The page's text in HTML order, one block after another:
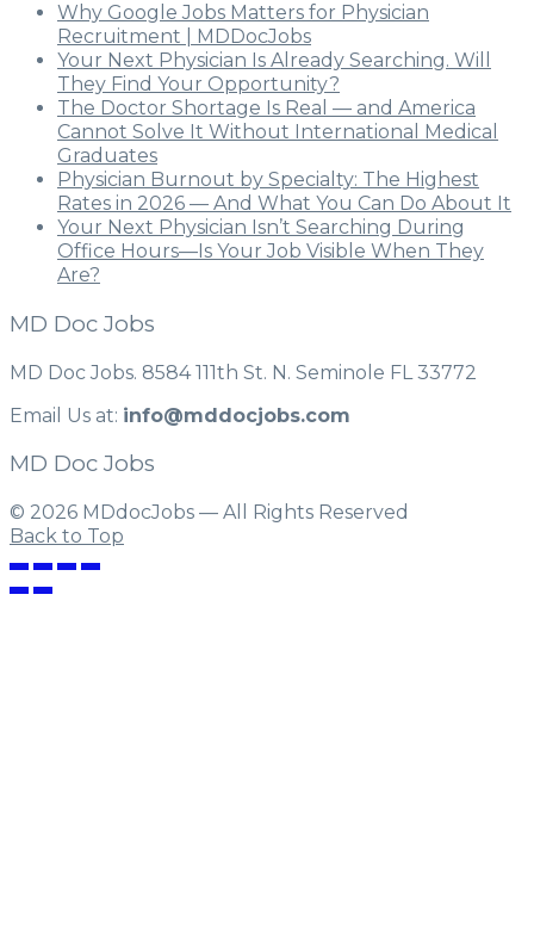
Why Google Jobs Matters for Physician
Recruitment | MDDocJobs
Your Next Physician Is Already Searching. Will
They Find Your Opportunity?
The Doctor Shortage Is Real — and America
Cannot Solve It Without International Medical
Graduates
Physician Burnout by Specialty: The Highest
Rates in 2026 — And What You Can Do About It
Your Next Physician Isn’t Searching During
Office Hours—Is Your Job Visible When They
Are?
MD Doc Jobs
MD Doc Jobs. 8584 111th St. N. Seminole FL 33772
Email Us at: info@mddocjobs.com
MD Doc Jobs
© 2026 MDdocJobs — All Rights Reserved
Back to Top